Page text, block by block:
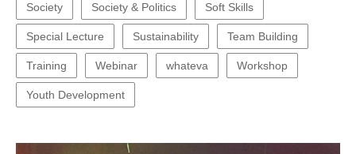
Society Society & Politics Soft Skills
Special Lecture Sustainability Team Building
Training Webinar whateva Workshop
Youth Development